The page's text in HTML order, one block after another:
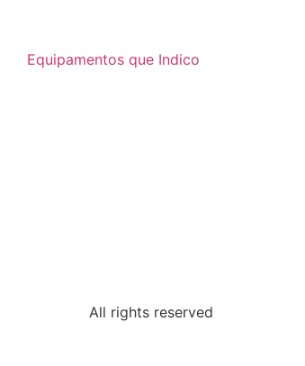
Equipamentos que Indico
All rights reserved